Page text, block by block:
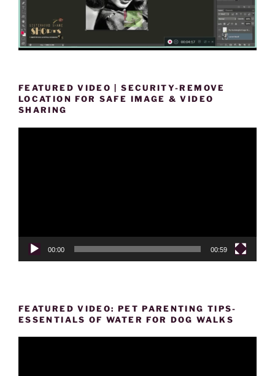
FEATURED VIDEO | SECURITY-REMOVE
LOCATION FOR SAFE IMAGE & VIDEO
SHARING
00:00 00:59
FEATURED VIDEO: PET PARENTING TIPS-
ESSENTIALS OF WATER FOR DOG WALKS